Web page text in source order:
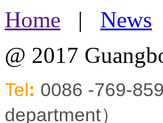
Home | News
@ 2017
Tel: 0086 -769-
department）